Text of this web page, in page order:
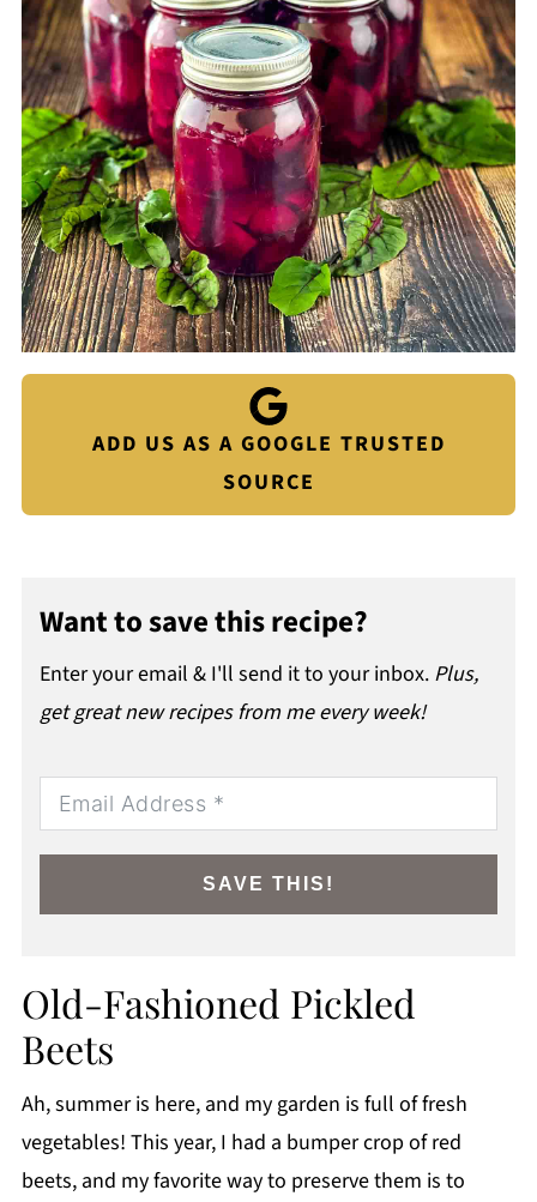
ADD US AS A GOOGLE TRUSTED
SOURCE
Want to save this recipe?
Enter your email & I'll send it to your inbox. Plus,
get great new recipes from me every week!
SAVE THIS!
Old-Fashioned Pickled
Beets
Ah, summer is here, and my garden is full of fresh
vegetables! This year, I had a bumper crop of red
beets, and my favorite way to preserve them is to